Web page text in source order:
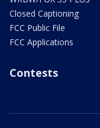
Closed Captioning
FCC Public File
FCC Applications
Contests